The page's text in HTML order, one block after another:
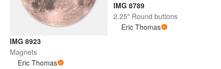
IMG 8923
Magnets
Eric Thomas
IMG 8789
2.25" Round buttons
Eric Thomas